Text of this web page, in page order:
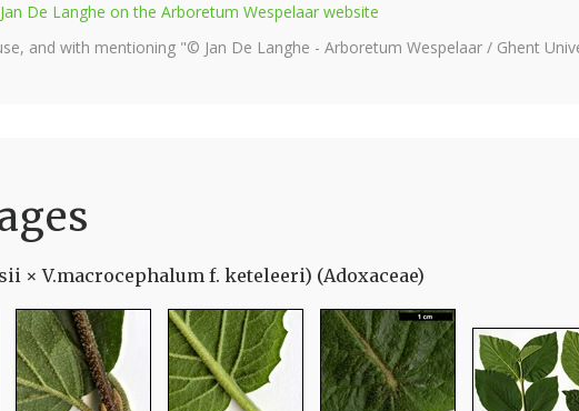
De Langhe on the Arboretum Wespelaar website
and with mentioning "© Jan De Langhe - Arboretum Wespelaar / Ghent
× V.macrocephalum f. keteleeri) (Adoxaceae)